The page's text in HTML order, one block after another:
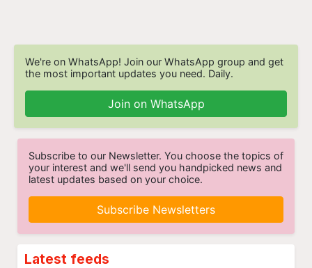
We're on WhatsApp! Join our WhatsApp group and get
the most important updates you need. Daily.
Join on WhatsApp
Subscribe to our Newsletter. You choose the topics of
your interest and we'll send you handpicked news and
latest updates based on your choice.
Subscribe Newsletters
Latest feeds